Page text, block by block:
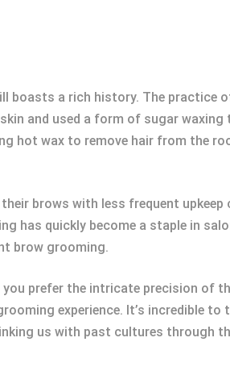
boasts a rich history. The practice
and used a form of sugar waxing
hot wax to remove hair from the
brows with less frequent upkeep
has quickly become a staple in
brow grooming.
prefer the intricate precision of
experience. It’s incredible to
us with past cultures through